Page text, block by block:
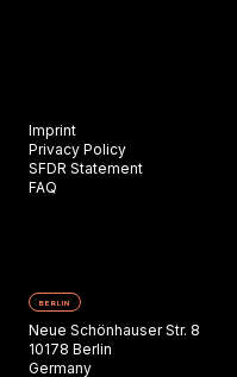
Imprint
Privacy Policy
SFDR Statement
FAQ
BERLIN
Neue Schönhauser Str. 8
10178 Berlin
Germany